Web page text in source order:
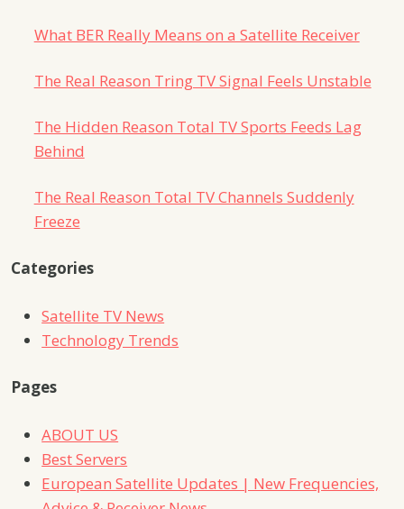
What BER Really Means on a Satellite Receiver
The Real Reason Tring TV Signal Feels Unstable
The Hidden Reason Total TV Sports Feeds Lag
Behind
The Real Reason Total TV Channels Suddenly
Freeze
Categories
Satellite TV News
Technology Trends
Pages
ABOUT US
Best Servers
European Satellite Updates | New Frequencies,